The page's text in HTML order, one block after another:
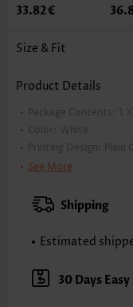
33.82€
Size & Fit
Product Details
Package Contents: 1
Color:
White
Printing Design:
Plain
Clothing Length:
XXS
XS S
Note: The inaccuracy is
Sleeve's Length:
Short
Neckline:
Round Neck
See More
Shipping
Estimated
30 Days